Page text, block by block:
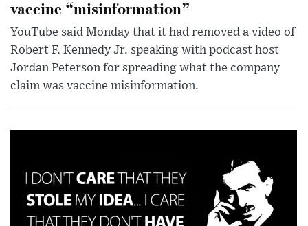
vaccine “misinformation”
YouTube said Monday that it had removed a video of
Robert F. Kennedy Jr. speaking with podcast host
Jordan Peterson for spreading what the company
claim was vaccine misinformation.